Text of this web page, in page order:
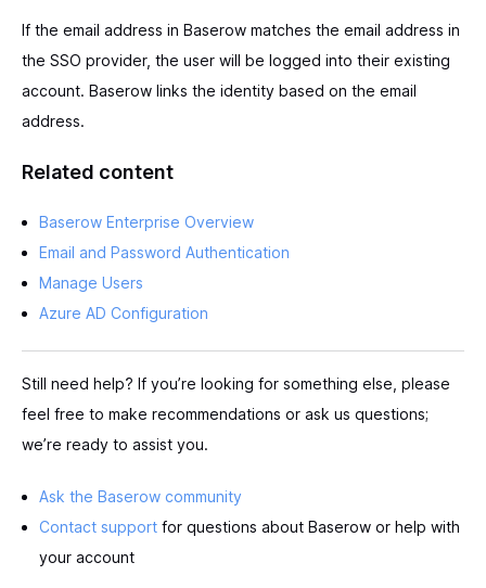
If the email address in Baserow matches the email address in
the SSO provider, the user will be logged into their existing
account. Baserow links the identity based on the email
address.
Related content
Baserow Enterprise Overview
Email and Password Authentication
Manage Users
Azure AD Configuration
Still need help? If you’re looking for something else, please
feel free to make recommendations or ask us questions;
we’re ready to assist you.
Ask the Baserow community
Contact support for questions about Baserow or help with
your account